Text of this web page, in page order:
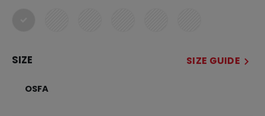
SIZE SIZE GUIDE
OSFA